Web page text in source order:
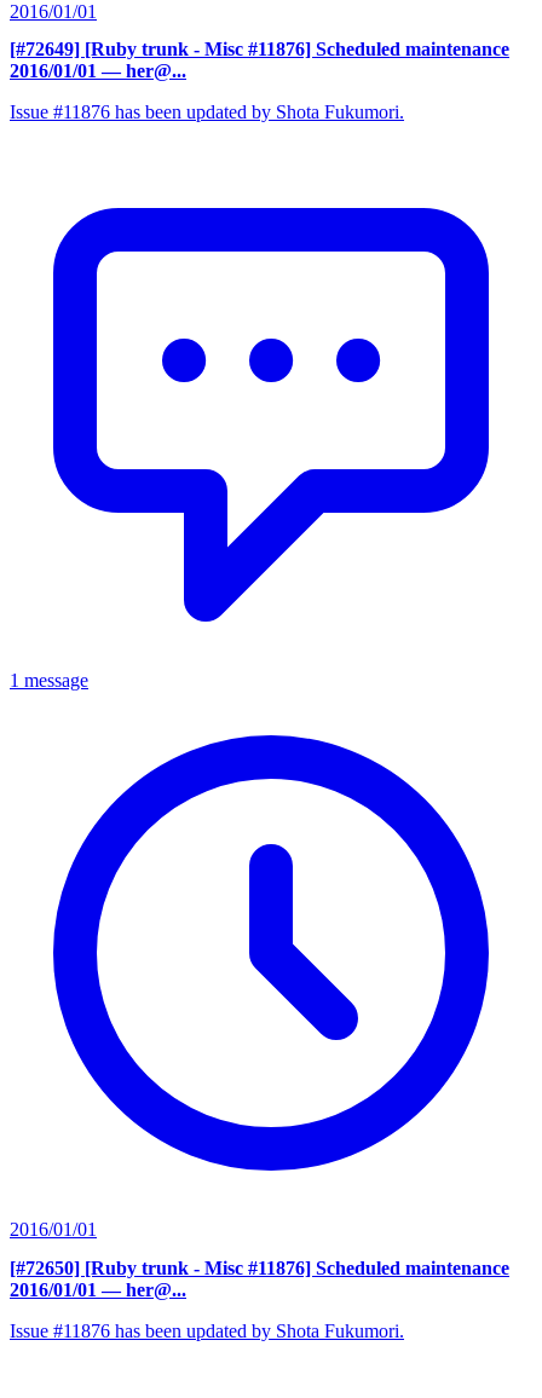
2016/01/01
[#72649] [Ruby trunk - Misc #11876] Scheduled maintenance
2016/01/01 — her@...
Issue #11876 has been updated by Shota Fukumori.
1 message
2016/01/01
[#72650] [Ruby trunk - Misc #11876] Scheduled maintenance
2016/01/01 — her@...
Issue #11876 has been updated by Shota Fukumori.